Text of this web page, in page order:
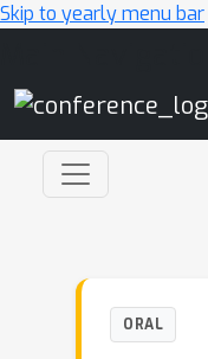
Skip to yearly menu bar
ORAL